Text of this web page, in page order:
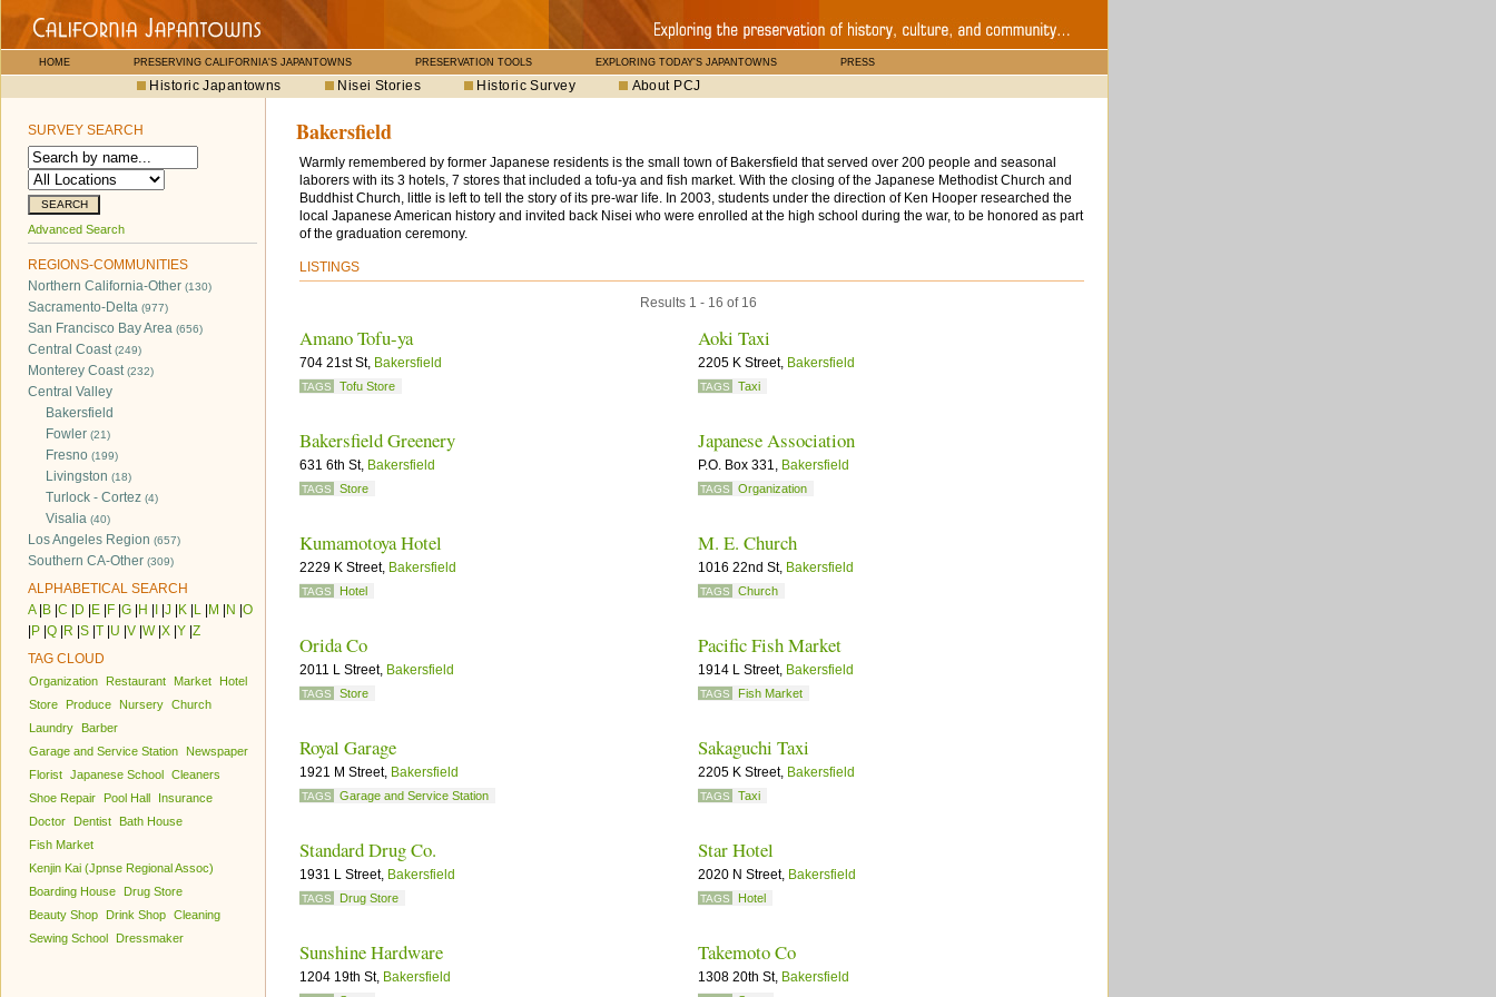
HOME PRESERVING CALIFORNIA'S JAPANTOWNS PRESERVATION TOOLS EXPLORING TODAY'S JAPANTOWNS PRESS
Historic Japantowns Nisei Stories Historic Survey About PCJ
SURVEY SEARCH
Advanced Search
REGIONS-COMMUNITIES
Northern California-Other (130)
Sacramento-Delta (977)
San Francisco Bay Area (656)
Central Coast(249)
Monterey Coast(232)
Central Valley
Bakersfield
Fowler (21)
Fresno (199)
Livingston (18)
Turlock - Cortez (4)
Visalia (40)
Los Angeles Region (657)
Southern CA-Other (309)
ALPHABETICAL SEARCH
A| B C D E F G H J K L M N O
P Q R S T U V W| X Y Z
TAG CLOUD
Organization Restaurant Market
Hotel
Store
Produce Nursery Church
Laundry
Barber
Garage and Service Station
Newspaper
Florist Japanese School Cleaners
Shoe Repair
Pool Hall
Insurance
Doctor
Dentist
Bath House
Fish Market
Kenjin Kai (Jpnse Regional Assoc)
Boarding House
Drug Store
Beauty Shop
Drink Shop Cleaning
Sewing School
Dressmaker
Bakersfield
Warmly remembered by former Japanese residents is the small town of Bakersfield that served over 200 people and seasonal
laborers with its 3 hotels, 7 stores that included a tofu-ya and fish market. With the closing of the Japanese Methodist Church and
Buddhist Church, little is left to tell the story of its pre-war life. In 2003, students under the direction of Ken Hooper researched the
local Japanese American history and invited back Nisei who were enrolled at the high school during the war, to be honored as part
of the graduation ceremony.
LISTINGS
Results 1 - 16 of 16
Amano Tofu-ya
704 21st St, Bakersfield
TAGS Tofu Store
Aoki Taxi
2205 K Street, Bakersfield
TAGS Taxi
Bakersfield Greenery
631 6th St, Bakersfield
TAGS Store
Japanese Association
P.O. Box 331, Bakersfield
TAGS Organization
Kumamotoya Hotel
2229 K Street, Bakersfield
TAGS Hotel
M. E. Church
1016 22nd St, Bakersfield
TAGS Church
Orida Co
2011 L Street, Bakersfield
TAGS Store
Pacific Fish Market
1914 L Street, Bakersfield
TAGS Fish Market
Royal Garage
1921 M Street, Bakersfield
TAGS Garage and Service Station
Sakaguchi Taxi
2205 K Street, Bakersfield
TAGS Taxi
Standard Drug Co.
1931 L Street, Bakersfield
TAGS Drug Store
Star Hotel
2020 N Street, Bakersfield
TAGS Hotel
Sunshine Hardware
1204 19th St, Bakersfield
Takemoto Co
1308 20th St, Bakersfield